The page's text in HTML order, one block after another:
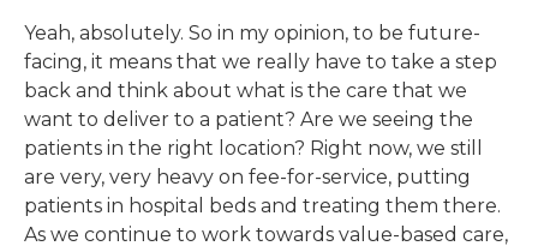
Yeah, absolutely. So in my opinion, to be future-
facing, it means that we really have to take a step
back and think about what is the care that we
want to deliver to a patient? Are we seeing the
patients in the right location? Right now, we still
are very, very heavy on fee-for-service, putting
patients in hospital beds and treating them there.
As we continue to work towards value-based care,